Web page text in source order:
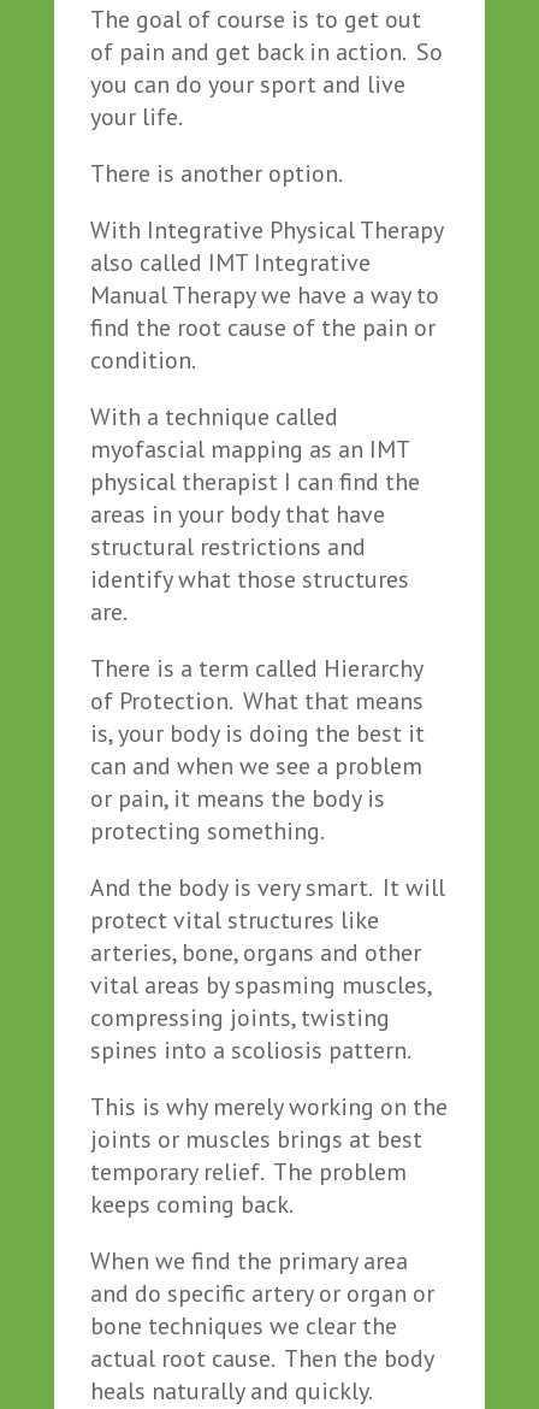
The goal of course is to get out
of pain and get back in action. So
you can do your sport and live
your life.
There is another option.
With Integrative Physical Therapy
also called IMT Integrative
Manual Therapy we have a way to
find the root cause of the pain or
condition.
With a technique called
myofascial mapping as an IMT
physical therapist I can find the
areas in your body that have
structural restrictions and
identify what those structures
are.
There is a term called Hierarchy
of Protection. What that means
is, your body is doing the best it
can and when we see a problem
or pain, it means the body is
protecting something.
And the body is very smart. It will
protect vital structures like
arteries, bone, organs and other
vital areas by spasming muscles,
compressing joints, twisting
spines into a scoliosis pattern.
This is why merely working on the
joints or muscles brings at best
temporary relief. The problem
keeps coming back.
When we find the primary area
and do specific artery or organ or
bone techniques we clear the
actual root cause. Then the body
heals naturally and quickly.